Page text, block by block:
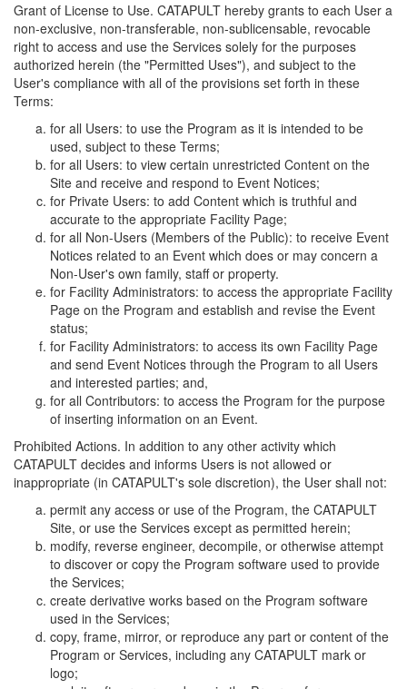
Grant of License to Use. CATAPULT hereby grants to each User a
non-exclusive, non-transferable, non-sublicensable, revocable
right to access and use the Services solely for the purposes
authorized herein (the "Permitted Uses"), and subject to the
User's compliance with all of the provisions set forth in these
Terms:
for all Users: to use the Program as it is intended to be
used, subject to these Terms;
for all Users: to view certain unrestricted Content on the
Site and receive and respond to Event Notices;
for Private Users: to add Content which is truthful and
accurate to the appropriate Facility Page;
for all Non-Users (Members of the Public): to receive Event
Notices related to an Event which does or may concern a
Non-User's own family, staff or property.
for Facility Administrators: to access the appropriate Facility
Page on the Program and establish and revise the Event
status;
for Facility Administrators: to access its own Facility Page
and send Event Notices through the Program to all Users
and interested parties; and,
for all Contributors: to access the Program for the purpose
of inserting information on an Event.
Prohibited Actions. In addition to any other activity which
CATAPULT decides and informs Users is not allowed or
inappropriate (in CATAPULT's sole discretion), the User shall not:
permit any access or use of the Program, the CATAPULT
Site, or use the Services except as permitted herein;
modify, reverse engineer, decompile, or otherwise attempt
to discover or copy the Program software used to provide
the Services;
create derivative works based on the Program software
used in the Services;
copy, frame, mirror, or reproduce any part or content of the
Program or Services, including any CATAPULT mark or
logo;